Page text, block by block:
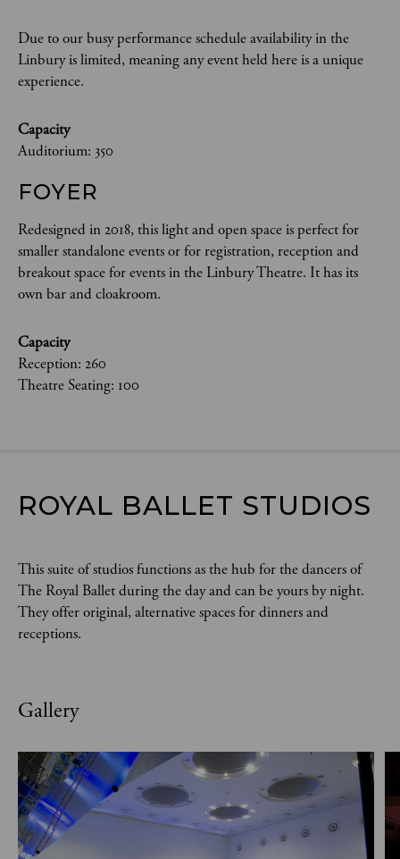
Due to our busy performance schedule availability in the
Linbury is limited, meaning any event held here is a unique
experience.
Capacity
Auditorium: 350
FOYER
Redesigned in 2018, this light and open space is perfect for
smaller standalone events or for registration, reception and
breakout space for events in the Linbury Theatre. It has its
own bar and cloakroom.
Capacity
Reception: 260
Theatre Seating: 100
ROYAL BALLET STUDIOS
This suite of studios functions as the hub for the dancers of
The Royal Ballet during the day and can be yours by night.
They offer original, alternative spaces for dinners and
receptions.
Gallery